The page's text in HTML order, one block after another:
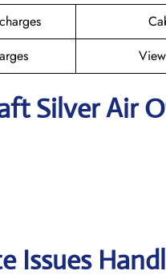
Silver Air
Issues